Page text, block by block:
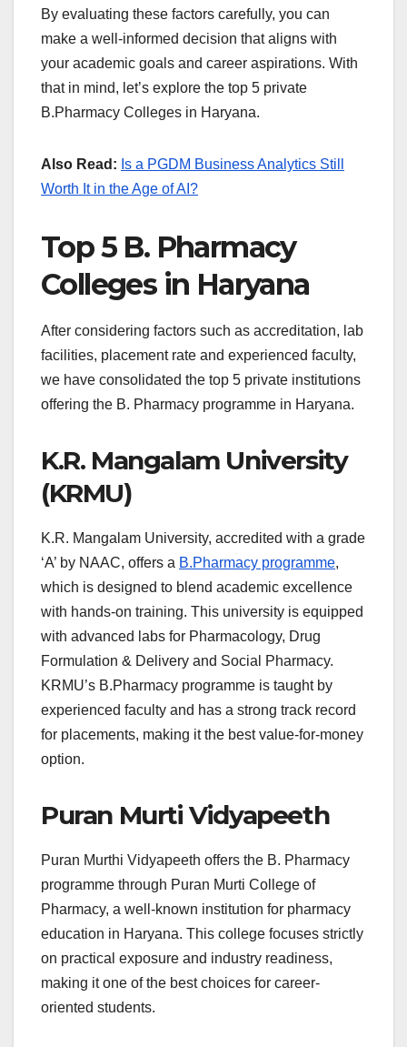
By evaluating these factors carefully, you can
make a well-informed decision that aligns with
your academic goals and career aspirations. With
that in mind, let’s explore the top 5 private
B.Pharmacy Colleges in Haryana.
Also Read: Is a PGDM Business Analytics Still
Worth It in the Age of AI?
Top 5 B. Pharmacy
Colleges in Haryana
After considering factors such as accreditation, lab
facilities, placement rate and experienced faculty,
we have consolidated the top 5 private institutions
offering the B. Pharmacy programme in Haryana.
K.R. Mangalam University
(KRMU)
K.R. Mangalam University, accredited with a grade
‘A’ by NAAC, offers a B.Pharmacy programme,
which is designed to blend academic excellence
with hands-on training. This university is equipped
with advanced labs for Pharmacology, Drug
Formulation & Delivery and Social Pharmacy.
KRMU’s B.Pharmacy programme is taught by
experienced faculty and has a strong track record
for placements, making it the best value-for-money
option.
Puran Murti Vidyapeeth
Puran Murthi Vidyapeeth offers the B. Pharmacy
programme through Puran Murti College of
Pharmacy, a well-known institution for pharmacy
education in Haryana. This college focuses strictly
on practical exposure and industry readiness,
making it one of the best choices for career-
oriented students.